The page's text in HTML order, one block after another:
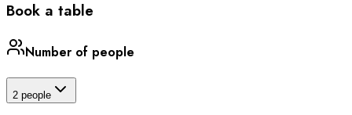
Book a table
Number of people
2 people